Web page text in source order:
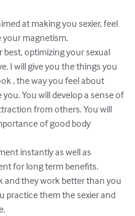
at making you sexier, feel
magnetism.
best, optimizing your sexual
I will give you the things you
, the way you feel about
You will develop a sense of
from others. You will
of good body
instantly as well as
for long term benefits.
and they work better than you
practice them the sexier and